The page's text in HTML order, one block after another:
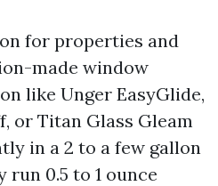
for properties and
made window
like Unger EasyGlide,
or Titan Glass Gleam
in a 2 to a few gallon
0.5 to 1 ounce